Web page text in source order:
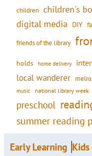
children children's
digital media DIY
friends of the library
holds home delivery
local wanderer
music national library week
preschool
summer reading
Early Learning Kids